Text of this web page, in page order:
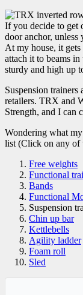
If you decide to get
door anchor, unless
At my house, it
attach it to beams
sturdy and high up
Suspension trainers
retailers. TRX and
Strength, and I can
Wondering what
list (Click on any of
Free weights
Functional
Bands
Functional
Suspension
Chin up bar
Kettlebells
Agility ladder
Foam roll
Sled